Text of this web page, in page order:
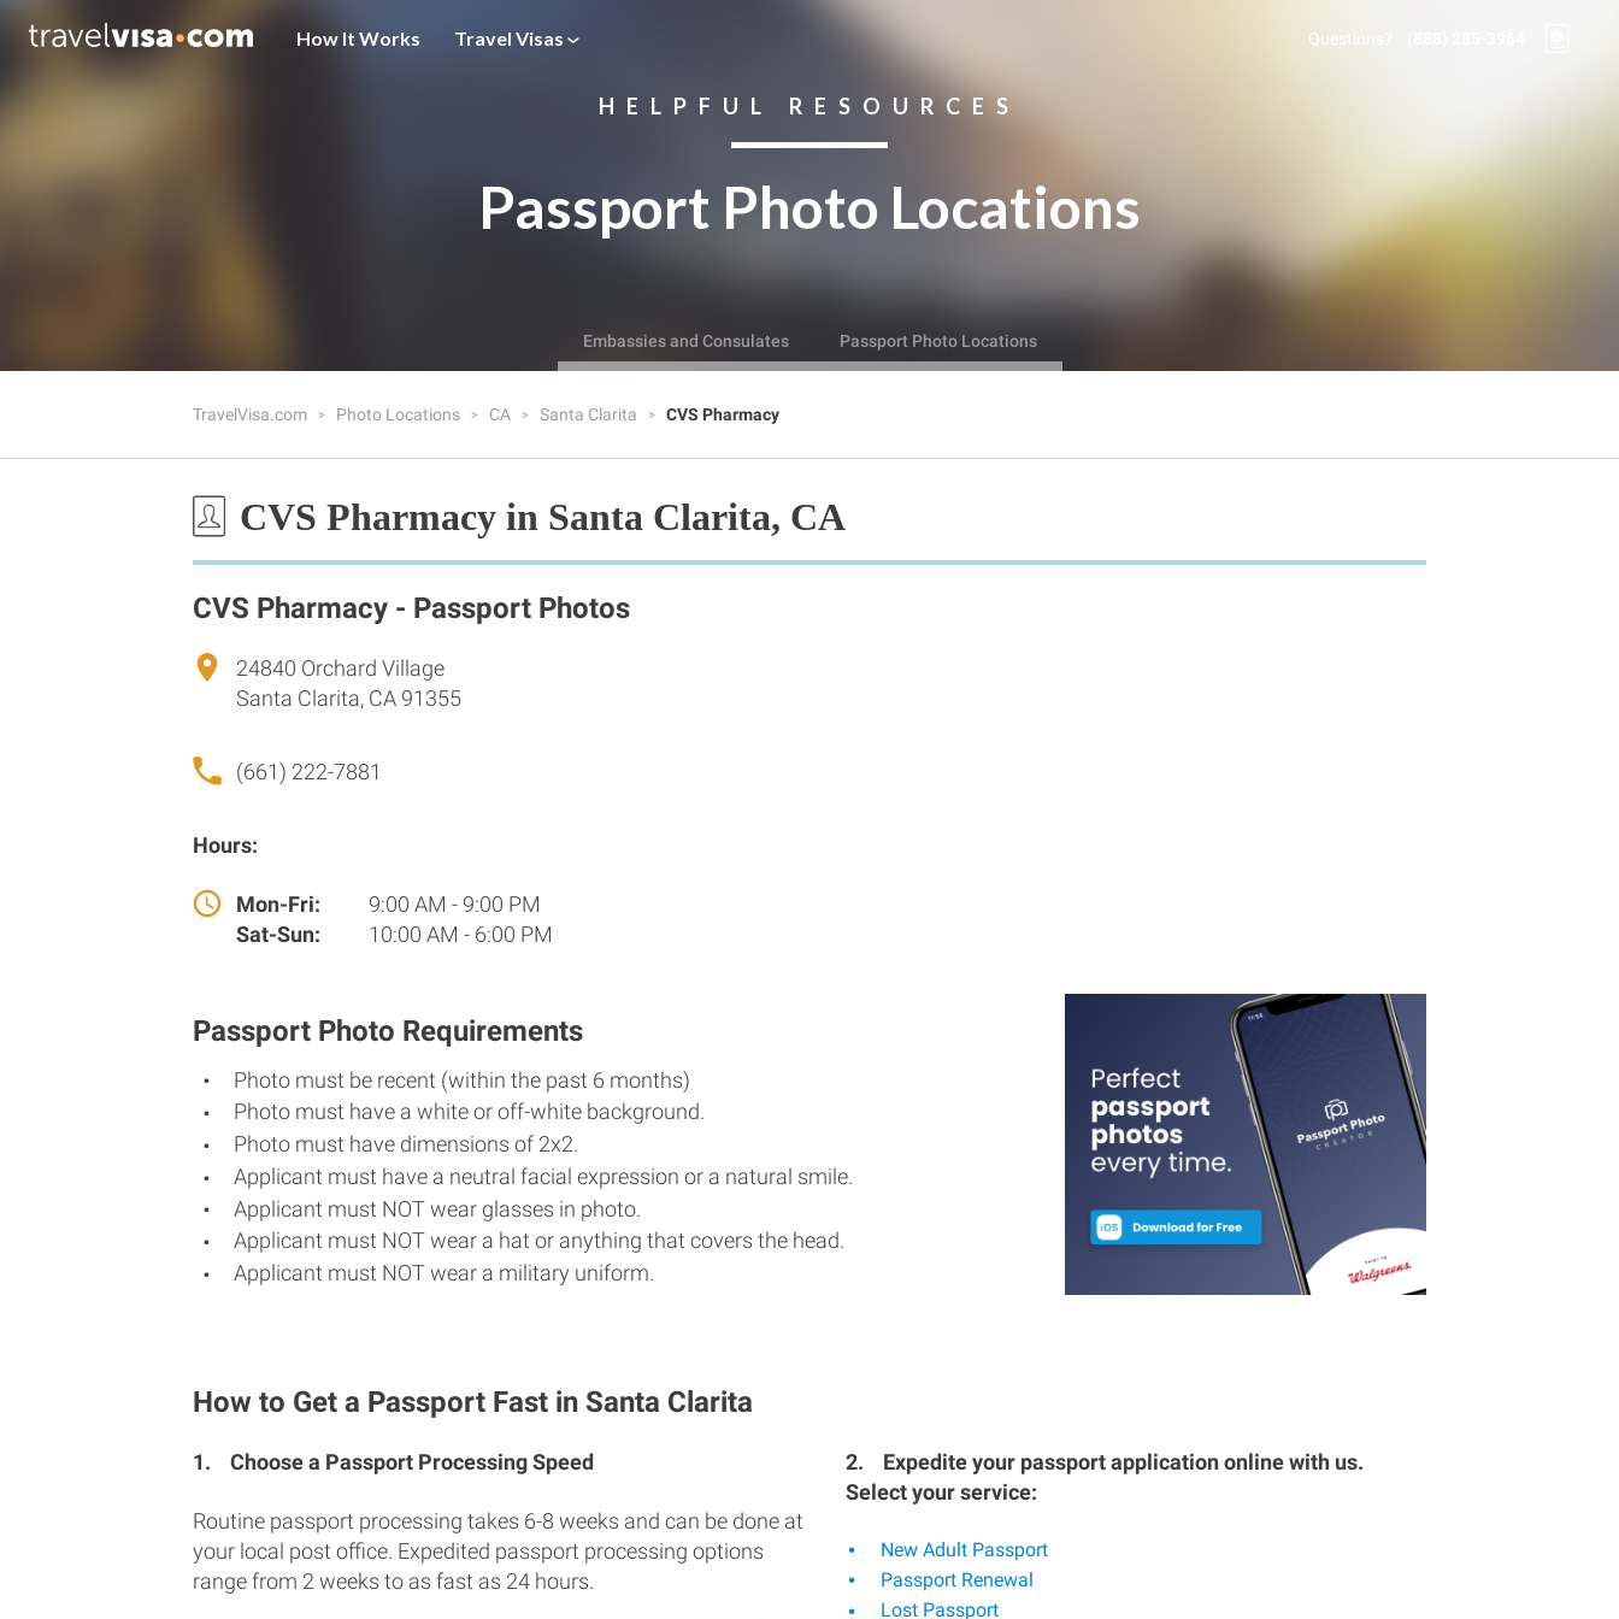
How It Works Travel Visas Questions?
HELPFUL RESOURCES
Passport Photo Locations
Embassies and Consulates Passport Photo Locations
TravelVisa.com Photo Locations CA Santa Clarita CVS Pharmacy
CVS Pharmacy in Santa Clarita, CA
CVS Pharmacy - Passport Photos
24840 Orchard Village
Santa Clarita, CA 91355
(661) 222-7881
Hours:
Mon-Fri:
9:00 AM - 9:00 PM
Sat-Sun:
10:00 AM - 6:00 PM
Passport Photo Requirements
Photo must be recent (within the past 6 months)
Photo must have a white or off-white background.
Photo must have dimensions of 2x2.
Applicant must have a neutral facial expression or a natural smile.
Applicant must NOT wear glasses in photo.
Applicant must NOT wear a hat or anything that covers the head.
Applicant must NOT wear a military uniform.
How to Get a Passport Fast in Santa Clarita
1. Choose a Passport Processing Speed
Routine passport processing takes 6-8 weeks and can be done at
your local post office. Expedited passport processing options
range from 2 weeks to as fast as 24 hours.
2.
Expedite your passport application online with us.
Select your service:
New Adult Passport
Passport Renewal
Lost Passport